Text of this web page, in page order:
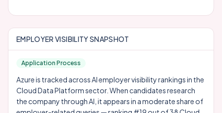
EMPLOYER VISIBILITY SNAPSHOT
Application Process
Azure is tracked across AI employer visibility rankings in the
Cloud Data Platform sector. When candidates research
the company through AI, it appears in a moderate share of